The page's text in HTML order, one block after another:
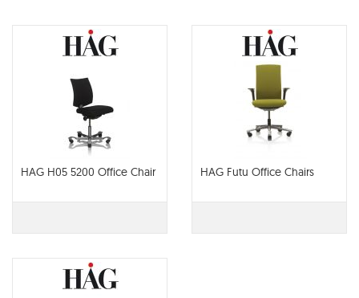
HAG H05 5200 Office Chair HAG Futu Office Chairs